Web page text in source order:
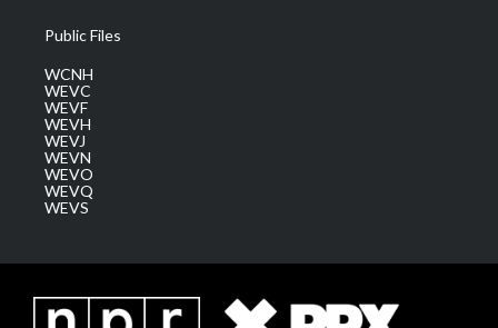
Public Files
WCNH
WEVC
WEVF
WEVH
WEVJ
WEVN
WEVO
WEVQ
WEVS